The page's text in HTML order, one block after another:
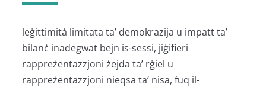
leġittimità limitata ta’ demokrazija u impatt ta’
bilanċ inadegwat bejn is-sessi, jiġifieri
rappreżentazzjoni żejda ta’ rġiel u
rappreżentazzjoni nieqsa ta’ nisa, fuq il-